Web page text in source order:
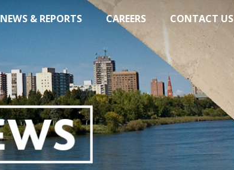
NEWS & REPORTS CAREERS CONTACT US